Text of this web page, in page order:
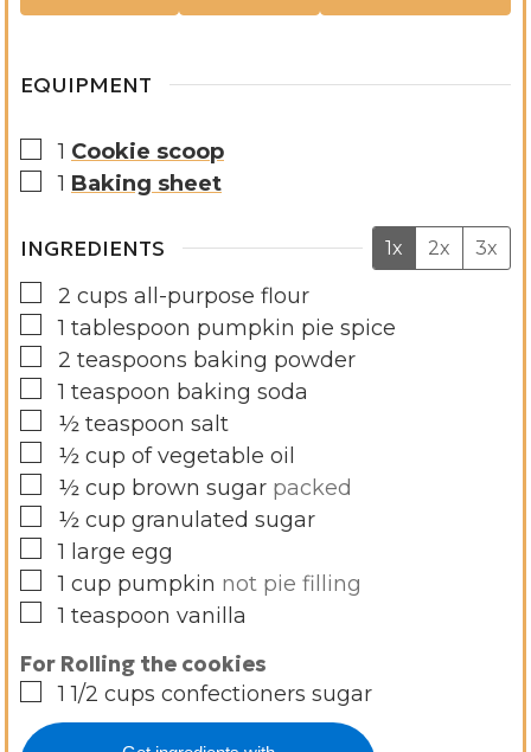
EQUIPMENT
▢1 Cookie scoop
▢1 Baking sheet
INGREDIENTS 1x 2x 3x
▢
2 cups all-purpose flour
▢1 tablespoon pumpkin pie spice
▢
2 teaspoons baking powder
▢1 teaspoon baking soda
▢
½ teaspoon salt
▢
½ cup of vegetable oil
▢
½ cup brown sugar packed
▢
½ cup granulated sugar
▢1 large egg
▢1 cup pumpkin not pie filling
▢1 teaspoon vanilla
For Rolling the cookies
▢1 1/2 cups confectioners sugar